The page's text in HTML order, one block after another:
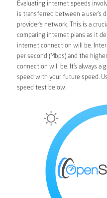
Evaluating internet speeds
is transferred between a user’s
provider’s network. This is a
comparing internet plans as it
internet connection will be.
per second (Mbps) and the
connection will be. It’s always a
speed with your future speed.
speed test below.